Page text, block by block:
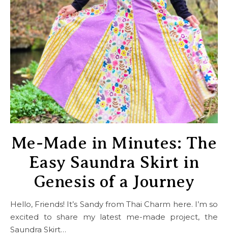
Me-Made in Minutes: The
Easy Saundra Skirt in
Genesis of a Journey
Hello, Friends! It’s Sandy from Thai Charm here. I’m so
excited to share my latest me-made project, the
Saundra Skirt…